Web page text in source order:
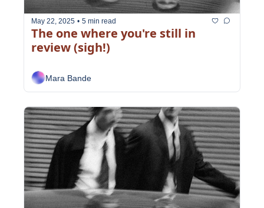
May 22, 2025 • 5 min read
The one where you're still in
review (sigh!)
Mara Bande